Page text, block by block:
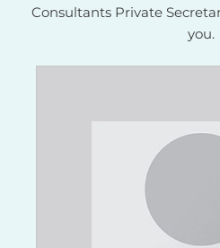
Consultants Private
you.